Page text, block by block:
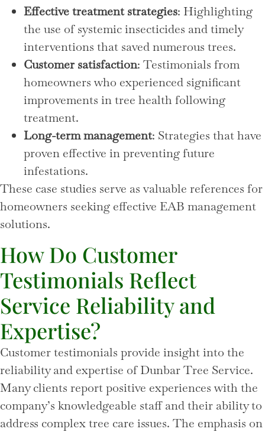
Effective treatment strategies: Highlighting
the use of systemic insecticides and timely
interventions that saved numerous trees.
Customer satisfaction: Testimonials from
homeowners who experienced significant
improvements in tree health following
treatment.
Long-term management: Strategies that have
proven effective in preventing future
infestations.
These case studies serve as valuable references for
homeowners seeking effective EAB management
solutions.
How Do Customer
Testimonials Reflect
Service Reliability and
Expertise?
Customer testimonials provide insight into the
reliability and expertise of Dunbar Tree Service.
Many clients report positive experiences with the
company’s knowledgeable staff and their ability to
address complex tree care issues. The emphasis on